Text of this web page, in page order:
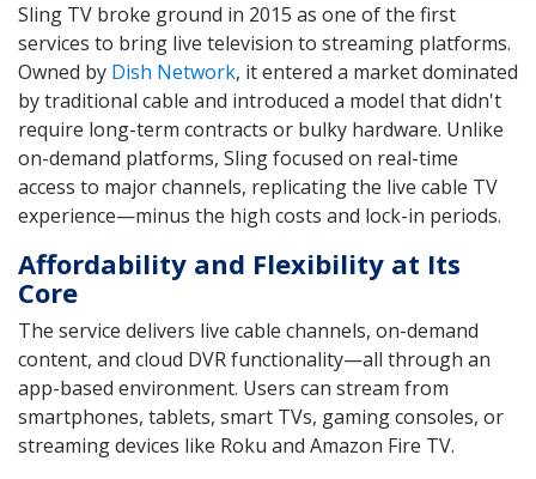
Sling TV broke ground in 2015 as one of the first
services to bring live television to streaming platforms.
Owned by Dish Network, it entered a market dominated
by traditional cable and introduced a model that didn't
require long-term contracts or bulky hardware. Unlike
on-demand platforms, Sling focused on real-time
access to major channels, replicating the live cable TV
experience—minus the high costs and lock-in periods.
Affordability and Flexibility at Its
Core
The service delivers live cable channels, on-demand
content, and cloud DVR functionality—all through an
app-based environment. Users can stream from
smartphones, tablets, smart TVs, gaming consoles, or
streaming devices like Roku and Amazon Fire TV.